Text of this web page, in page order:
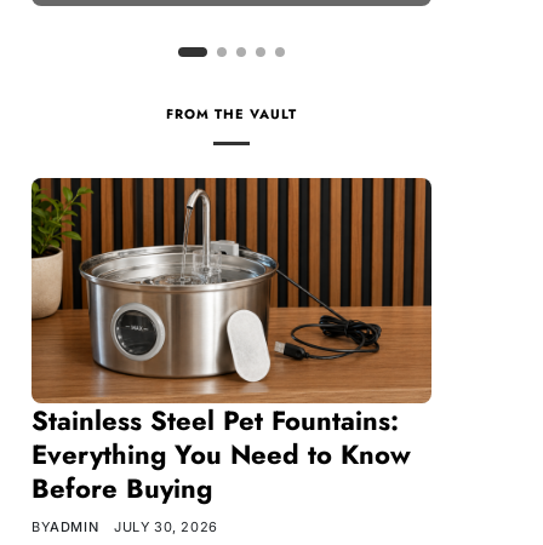
FROM THE VAULT
Stainless Steel Pet Fountains:
Everything You Need to Know
Before Buying
BYADMIN JULY 30, 2026